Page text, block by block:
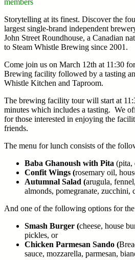
members
Storytelling at its finest. Discover the
largest single-brand independent
John Street Roundhouse, a Canadian
to Steam Whistle Brewing since 2001.
Come join us on March 12th at 11:30
Brewing facility followed by a tasting
Whistle Kitchen and Taproom.
The brewing facility tour will start at
minutes which includes a tasting. We
for those interested in enjoying the
friends.
The menu for lunch consists of the
Baba Ghanoush with Pita (pita,
Confit Wings (rosemary oil,
Autumnal Salad (arugula,
almonds, pomegranate, zucchini,
And one of the following options for the
Smash Burger (cheese, house
pickles, or
Chicken Parmesan Sando (
sauce, mozzarella, parmesan,